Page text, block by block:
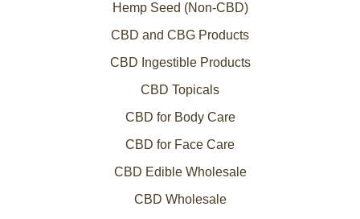
Hemp Seed (Non-CBD)
CBD and CBG Products
CBD Ingestible Products
CBD Topicals
CBD for Body Care
CBD for Face Care
CBD Edible Wholesale
CBD Wholesale